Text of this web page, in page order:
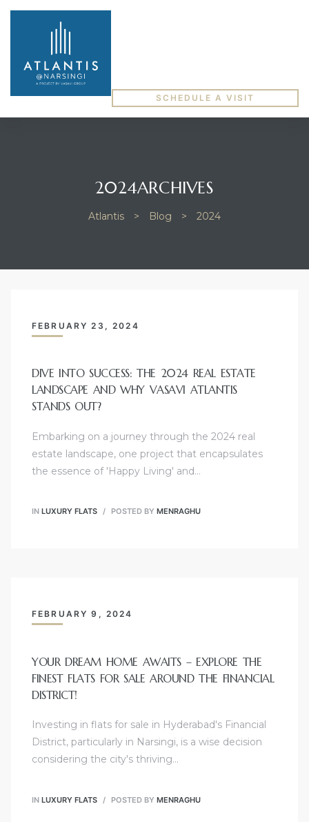
SCHEDULE A VISIT
2024ARCHIVES
Atlantis > Blog > 2024
FEBRUARY 23, 2024
DIVE INTO SUCCESS: THE 2024 REAL ESTATE
LANDSCAPE AND WHY VASAVI ATLANTIS
STANDS OUT?
Embarking on a journey through the 2024 real
estate landscape, one project that encapsulates
the essence of 'Happy Living' and…
IN LUXURY FLATS POSTED BY MENRAGHU
FEBRUARY 9, 2024
YOUR DREAM HOME AWAITS – EXPLORE THE
FINEST FLATS FOR SALE AROUND THE FINANCIAL
DISTRICT!
Investing in flats for sale in Hyderabad's Financial
District, particularly in Narsingi, is a wise decision
considering the city's thriving…
IN LUXURY FLATS POSTED BY MENRAGHU